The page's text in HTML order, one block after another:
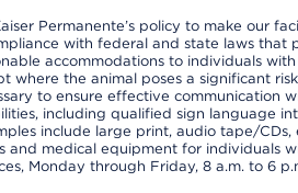
Permanente’s policy to make our
with federal and state laws that
accommodations to individuals
where the animal poses a significant
to ensure effective communication
including qualified sign language
include large print, audio tape/
and medical equipment for individuals
Monday through Friday, 8 a.m. to 6